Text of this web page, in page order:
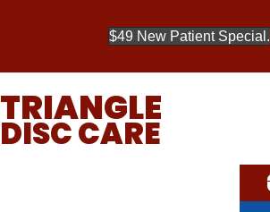
$49 New Patient Special.
TRIANGLE
DISC CARE